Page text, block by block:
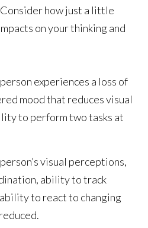
how just a little
on your thinking and
experiences a loss of
mood that reduces visual
to perform two tasks at
visual perceptions,
ability to track
to react to changing